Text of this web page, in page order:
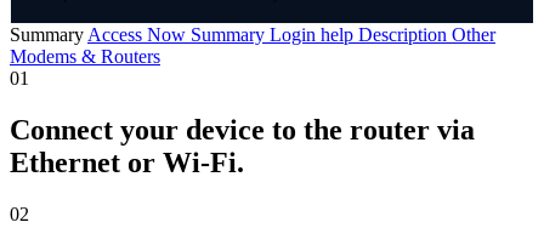
Summary Access Now Summary Login help Description Other
Modems & Routers
01
Connect your device to the router via
Ethernet or Wi-Fi.
02